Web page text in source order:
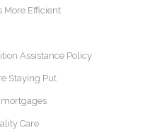
More Efficient
Assistance Policy
Staying Put
Care